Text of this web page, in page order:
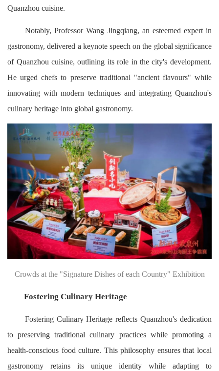
Quanzhou cuisine.
Notably, Professor Wang Jingqiang, an esteemed expert in
gastronomy, delivered a keynote speech on the global significance
of Quanzhou cuisine, outlining its role in the city's development.
He urged chefs to preserve traditional "ancient flavours" while
innovating with modern techniques and integrating Quanzhou's
culinary heritage into global gastronomy.
Crowds at the "Signature Dishes of each Country" Exhibition
Fostering Culinary Heritage
Fostering Culinary Heritage reflects Quanzhou's dedication
to preserving traditional culinary practices while promoting a
health-conscious food culture. This philosophy ensures that local
gastronomy retains its unique identity while adapting to